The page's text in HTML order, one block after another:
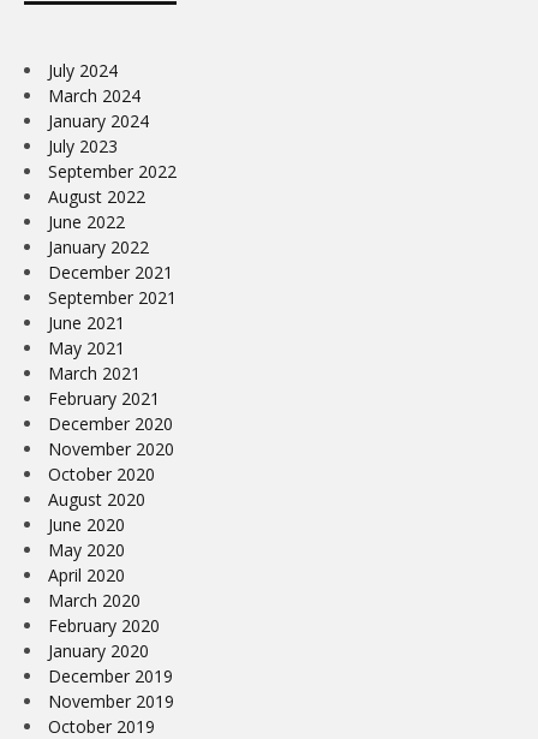
July 2024
March 2024
January 2024
July 2023
September 2022
August 2022
June 2022
January 2022
December 2021
September 2021
June 2021
May 2021
March 2021
February 2021
December 2020
November 2020
October 2020
August 2020
June 2020
May 2020
April 2020
March 2020
February 2020
January 2020
December 2019
November 2019
October 2019